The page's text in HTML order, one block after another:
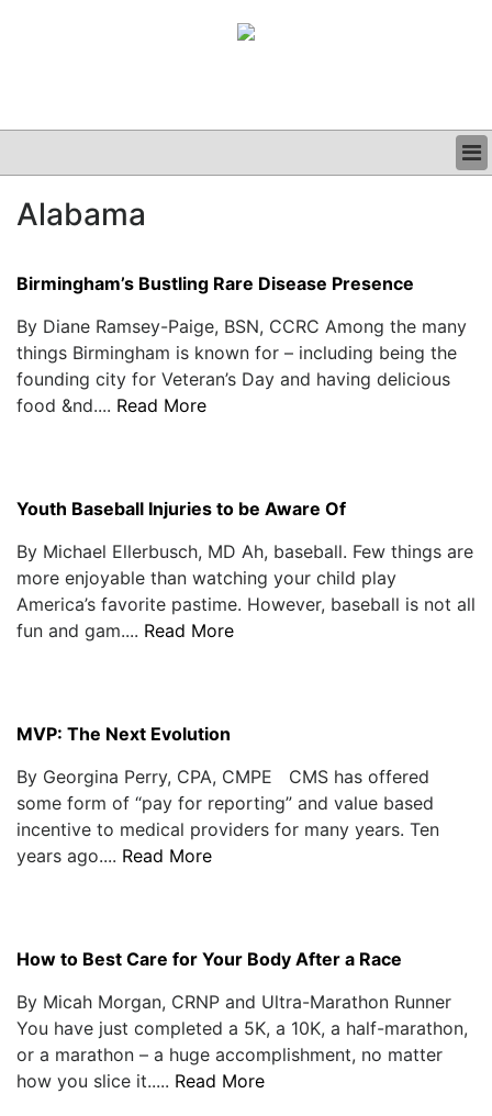
CLINICAL
PODCAST
Alabama
Birmingham’s Bustling Rare Disease Presence
By Diane Ramsey-Paige, BSN, CCRC Among the many
things Birmingham is known for – including being the
founding city for Veteran’s Day and having delicious
food &nd.... Read More
Youth Baseball Injuries to be Aware Of
By Michael Ellerbusch, MD Ah, baseball. Few things are
more enjoyable than watching your child play
America’s favorite pastime. However, baseball is not all
fun and gam.... Read More
MVP: The Next Evolution
By Georgina Perry, CPA, CMPE CMS has offered
some form of “pay for reporting” and value based
incentive to medical providers for many years. Ten
years ago.... Read More
How to Best Care for Your Body After a Race
By Micah Morgan, CRNP and Ultra-Marathon Runner
You have just completed a 5K, a 10K, a half-marathon,
or a marathon – a huge accomplishment, no matter
how you slice it..... Read More